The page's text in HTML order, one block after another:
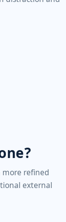
more refined
external